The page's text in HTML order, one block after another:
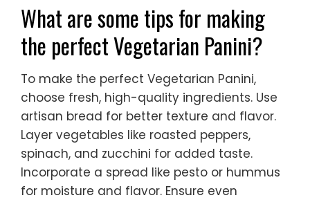
What are some tips for making
the perfect Vegetarian Panini?
To make the perfect Vegetarian Panini,
choose fresh, high-quality ingredients. Use
artisan bread for better texture and flavor.
Layer vegetables like roasted peppers,
spinach, and zucchini for added taste.
Incorporate a spread like pesto or hummus
for moisture and flavor. Ensure even